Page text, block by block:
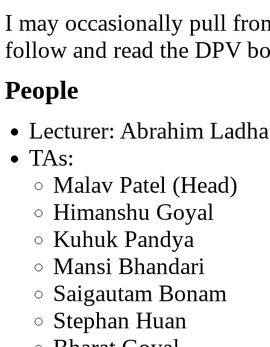
I may occasionally pull
follow and read the DPV
People
Lecturer: Abrahim Ladha
TAs:
Malav Patel (Head)
Himanshu Goyal
Kuhuk Pandya
Mansi Bhandari
Saigautam Bonam
Stephan Huan